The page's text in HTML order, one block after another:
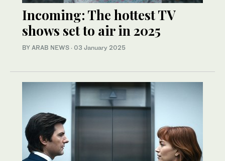
Incoming: The hottest TV
shows set to air in 2025
BY ARAB NEWS · 03 January 2025